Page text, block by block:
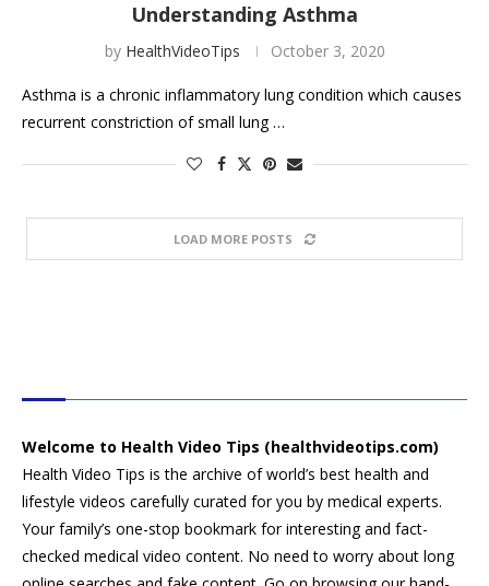
Understanding Asthma
by HealthVideoTips October 3, 2020
Asthma is a chronic inflammatory lung condition which causes
recurrent constriction of small lung …
LOAD MORE POSTS
Welcome to Health Video Tips (healthvideotips.com)
Health Video Tips is the archive of world’s best health and
lifestyle videos carefully curated for you by medical experts.
Your family’s one-stop bookmark for interesting and fact-
checked medical video content. No need to worry about long